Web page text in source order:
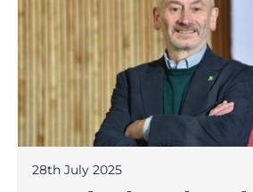
28th July 2025